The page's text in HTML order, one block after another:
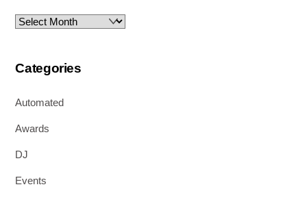
Archives
Categories
Automated
Awards
DJ
Events